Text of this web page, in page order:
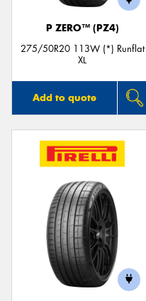
P ZERO™ (PZ4)
275/50R20 113W (*) Runflat
XL
Add to quote